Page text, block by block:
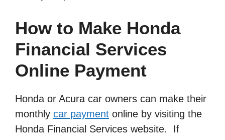
How to Make Honda
Financial Services
Online Payment
Honda or Acura car owners can make their
monthly car payment online by visiting the
Honda Financial Services website. If